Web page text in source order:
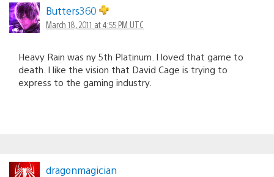
Butters360
March 18, 2011 at 4:55 PM UTC
Heavy Rain was ny 5th Platinum. I loved that game to
death. I like the vision that David Cage is trying to
express to the gaming industry.
dragonmagician